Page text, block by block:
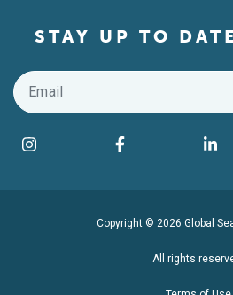
STAY UP TO
Email
Find us on social
Instagram Facebook
Copyright © 2026 Global
All rights